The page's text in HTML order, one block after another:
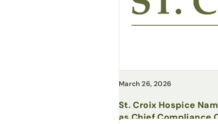
March 26, 2026
St. Croix Hospice
as Chief Compliance